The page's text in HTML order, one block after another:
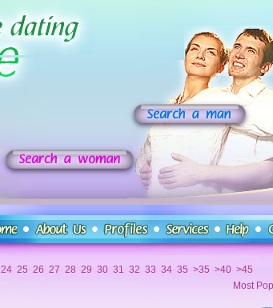
24 25 26 27 28 29 30 31 32 33 34 35 >35 >40 >45
Most